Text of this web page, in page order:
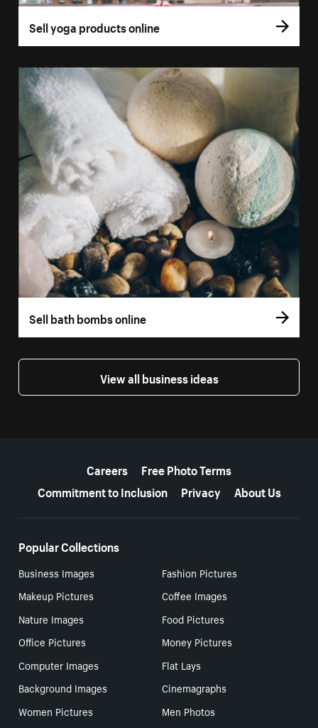
Sell yoga products online
Sell bath bombs online
View all business ideas
Careers
Free Photo Terms
Commitment to Inclusion
Privacy About Us
Popular Collections
Business Images
Fashion Pictures
Makeup Pictures
Coffee Images
Nature Images
Food Pictures
Office Pictures
Money Pictures
Computer Images
Flat Lays
Background Images
Cinemagraphs
Women Pictures
Men Photos